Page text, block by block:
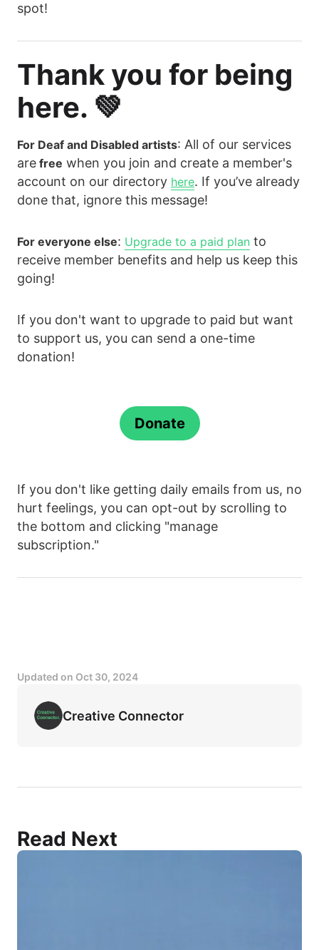
spot!
Thank you for being
here. 💚
For Deaf and Disabled artists: All of our services
are free when you join and create a member's
account on our directory here. If you’ve already
done that, ignore this message!
For everyone else: Upgrade to a paid plan to
receive member benefits and help us keep this
going!
If you don't want to upgrade to paid but want
to support us, you can send a one-time
donation!
Donate
If you don't like getting daily emails from us, no
hurt feelings, you can opt-out by scrolling to
the bottom and clicking "manage
subscription."
Updated on Oct 30, 2024
Creative Connector
Read Next